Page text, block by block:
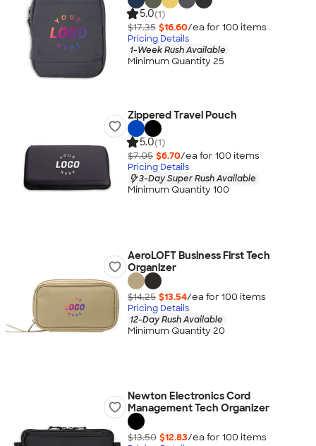
5.0(1)
$17.35 $16.60/ea for 100 items
Pricing Details
1-Week Rush Available
Minimum Quantity 25
Zippered Travel Pouch
5.0(1)
$7.05 $6.70/ea for 100 items
Pricing Details
3-Day Super Rush Available
Minimum Quantity 100
AeroLOFT Business First Tech
Organizer
$14.25 $13.54/ea for 100 items
Pricing Details
12-Day Rush Available
Minimum Quantity 20
Newton Electronics Cord
Management Tech Organizer
$13.50 $12.83/ea for 100 items